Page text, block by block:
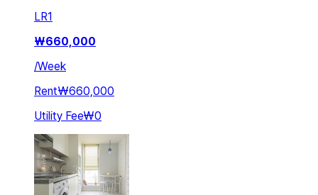
LR1
₩660,000
/Week
Rent₩660,000
Utility Fee₩0